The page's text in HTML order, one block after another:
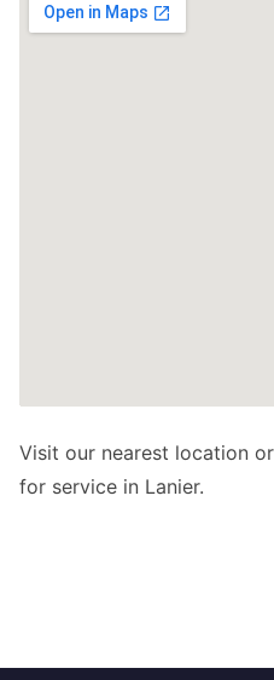
Visit our nearest location or
for service in Lanier.